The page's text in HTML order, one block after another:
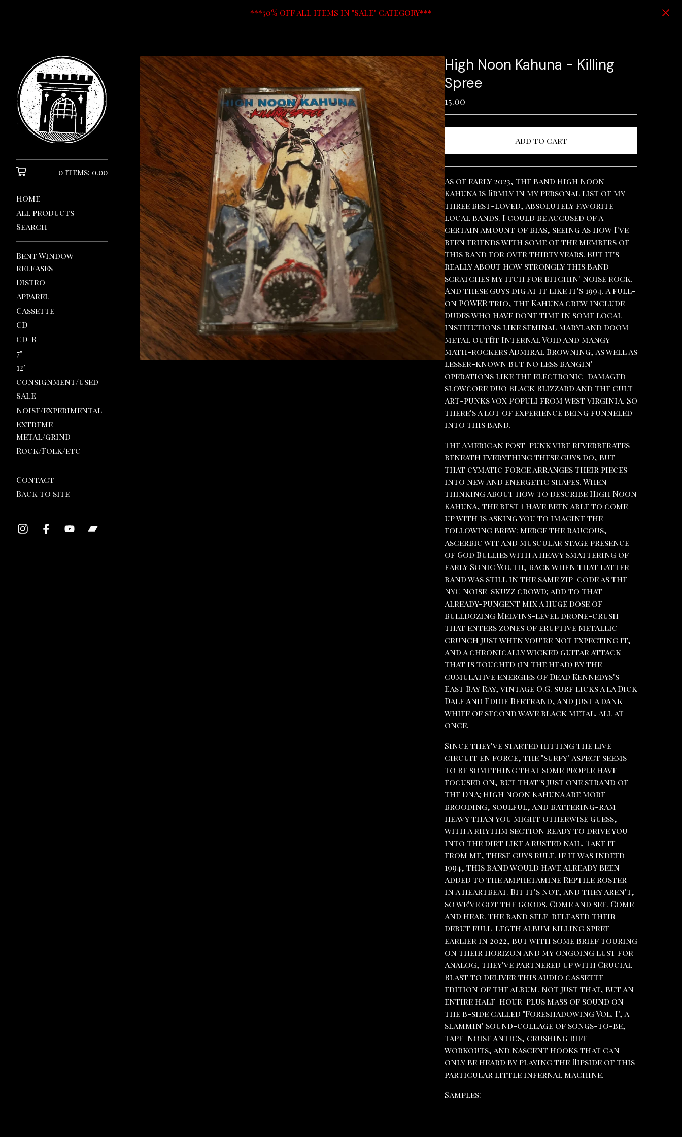
***50% OFF ALL ITEMS IN "SALE" CATEGORY***
0 items: 0.00
Home
All products
Search
Bent Window
releases
Distro
Apparel
Cassette
CD
CD-R
7"
12"
consignment/used
SALE
Noise/experimental
Extreme
metal/grind
Rock/Folk/etc
Contact
Back to site
High Noon Kahuna - Killing
Spree
15.00
Add to cart
View cart
As of early 2023, the band High Noon
Kahuna is firmly in my personal list of my
three best-loved, absolutely favorite
local bands. I could be accused of a
certain amount of bias, seeing as how I've
been friends with some of the members of
this band for over thirty years. But it's
really about how strongly this band
scratches my itch for bitchin' noise rock.
And these guys dig at it like it's 1994. A full-
on POWER trio, the Kahuna crew include
dudes who have done time in some local
institutions like seminal Maryland doom
metal outfit Internal Void and mangy
math-rockers Admiral Browning, as well as
lesser-known but no less bangin'
operations like the electronic-damaged
slowcore duo Black Blizzard and the cult
art-punks Vox Populi from West Virginia. So
there's a lot of experience being funneled
into this band.
The American post-punk vibe reverberates
beneath everything these guys do, but
that cymatic force arranges their pieces
into new and energetic shapes. When
thinking about how to describe High Noon
Kahuna, the best I have been able to come
up with is asking you to imagine the
following brew: merge the raucous,
ascerbic wit and muscular stage presence
of God Bullies with a heavy smattering of
early Sonic Youth, back when that latter
band was still in the same zip-code as the
NYC noise-skuzz crowd; add to that
already-pungent mix a huge dose of
bulldozing Melvins-level drone-crush
that enters zones of eruptive metallic
crunch just when you're not expecting it,
and a chronically wicked guitar attack
that is touched (in the head) by the
cumulative energies of Dead Kennedys's
East Bay Ray, vintage O.G. surf licks a la Dick
Dale and Eddie Bertrand, and just a dank
whiff of second wave black metal. All at
once.
Since they've started hitting the live
circuit en force, the "surfy" aspect seems
to be something that some people have
focused on, but that's just one strand of
the DNA; High Noon Kahuna are more
brooding, soulful, and battering-ram
heavy than you might otherwise guess,
with a rhythm section ready to drive you
into the dirt like a rusted nail. Take it
from me, these guys rule. If it was indeed
1994, this band would have already been
added to the Amphetamine Reptile roster
in a heartbeat. Bit it's not, and they aren't,
so we've got the goods. Come and see. Come
and hear. The band self-released their
debut full-legth album Killing Spree
earlier in 2022, but with some brief touring
on their horizon and my ongoing lust for
analog, they've partnered up with Crucial
Blast to deliver this audio cassette
edition of the album. Not just that, but an
entire half-hour-plus mass of sound on
the b-side called "Foreshadowing Vol. I", a
slammin' sound-collage of songs-to-be,
tape-noise antics, crushing riff-
workouts, and nascent hooks that can
only be heard by playing the flipside of this
particular little infernal machine.
Samples: